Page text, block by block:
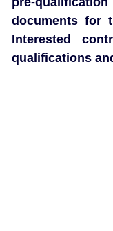
documents for
Interested
qualifications